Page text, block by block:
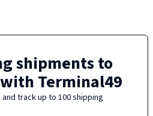
shipments to
with Terminal49
track up to 100 shipping